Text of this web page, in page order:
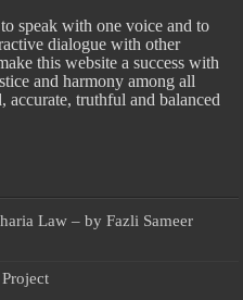
speak with one voice and to
dialogue with other
this website a success with
and harmony among all
truthful and balanced
Law – by Fazli Sameer